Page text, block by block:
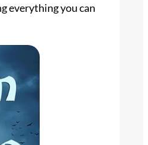
everything you can